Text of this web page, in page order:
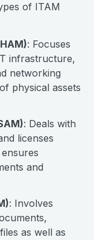
of ITAM
: Focuses
infrastructure,
networking
physical assets
: Deals with
licenses
and
: Involves
as well as